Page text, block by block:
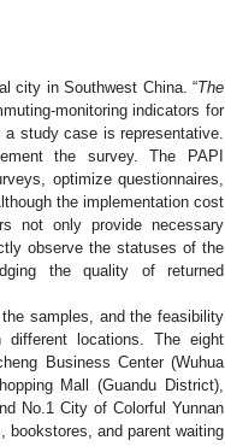
city in Southwest China. “The
monitoring indicators for
study case is representative.
the survey. The PAPI
optimize questionnaires,
the implementation cost
not only provide necessary
observe the statuses of the
the quality of returned
samples, and the feasibility
locations. The eight
Business Center (Wuhua
Mall (Guandu District),
No.1 City of Colorful Yunnan
bookstores, and parent waiting